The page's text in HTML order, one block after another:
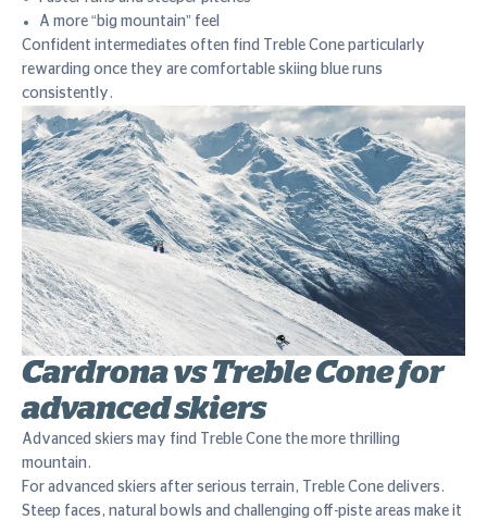
A more “big mountain” feel
Confident intermediates often find Treble Cone particularly
rewarding once they are comfortable skiing blue runs
consistently.
Cardrona vs Treble Cone for
advanced skiers
Advanced skiers may find Treble Cone the more thrilling
mountain.
For advanced skiers after serious terrain, Treble Cone delivers.
Steep faces, natural bowls and challenging off-piste areas make it